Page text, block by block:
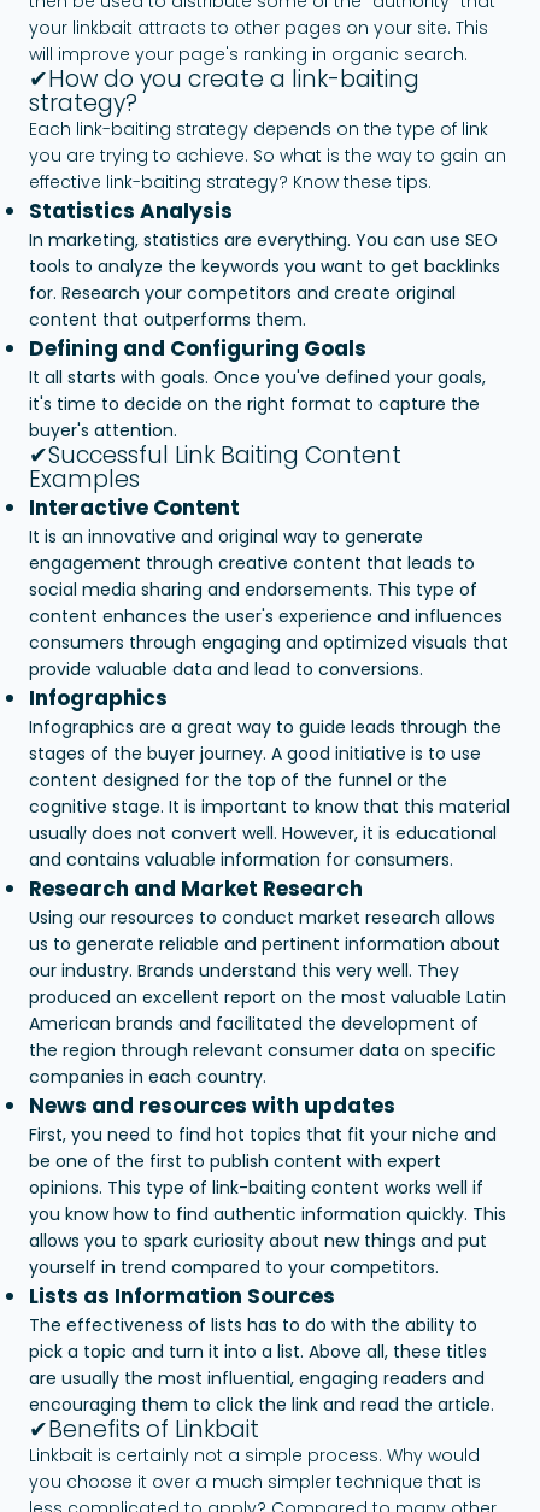
your linkbait attracts to other pages on your site. This
will improve your page's ranking in organic search.
✔How do you create a link-baiting
strategy?
Each link-baiting strategy depends on the type of link
you are trying to achieve. So what is the way to gain an
effective link-baiting strategy? Know these tips.
Statistics Analysis
In marketing, statistics are everything. You can use SEO
tools to analyze the keywords you want to get backlinks
for. Research your competitors and create original
content that outperforms them.
Defining and Configuring Goals
It all starts with goals. Once you've defined your goals,
it's time to decide on the right format to capture the
buyer's attention.
✔Successful Link Baiting Content
Examples
Interactive Content
It is an innovative and original way to generate
engagement through creative content that leads to
social media sharing and endorsements. This type of
content enhances the user's experience and influences
consumers through engaging and optimized visuals that
provide valuable data and lead to conversions.
Infographics
Infographics are a great way to guide leads through the
stages of the buyer journey. A good initiative is to use
content designed for the top of the funnel or the
cognitive stage. It is important to know that this material
usually does not convert well. However, it is educational
and contains valuable information for consumers.
Research and Market Research
Using our resources to conduct market research allows
us to generate reliable and pertinent information about
our industry. Brands understand this very well. They
produced an excellent report on the most valuable Latin
American brands and facilitated the development of
the region through relevant consumer data on specific
companies in each country.
News and resources with updates
First, you need to find hot topics that fit your niche and
be one of the first to publish content with expert
opinions. This type of link-baiting content works well if
you know how to find authentic information quickly. This
allows you to spark curiosity about new things and put
yourself in trend compared to your competitors.
Lists as Information Sources
The effectiveness of lists has to do with the ability to
pick a topic and turn it into a list. Above all, these titles
are usually the most influential, engaging readers and
encouraging them to click the link and read the article.
✔Benefits of Linkbait
Linkbait is certainly not a simple process. Why would
you choose it over a much simpler technique that is